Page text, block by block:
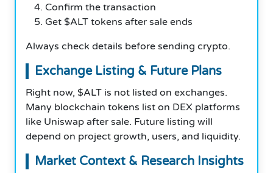
Confirm the transaction
Get $ALT tokens after sale ends
Always check details before sending crypto.
Exchange Listing & Future Plans
Right now, $ALT is not listed on exchanges.
Many blockchain tokens list on DEX platforms
like Uniswap after sale. Future listing will
depend on project growth, users, and liquidity.
Market Context & Research Insights